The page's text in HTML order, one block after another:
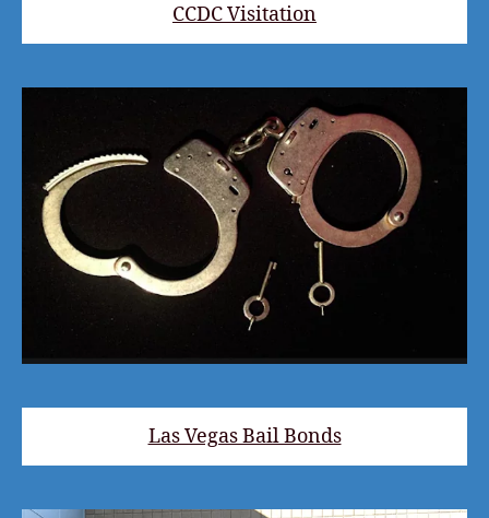
CCDC Visitation
Las Vegas Bail Bonds